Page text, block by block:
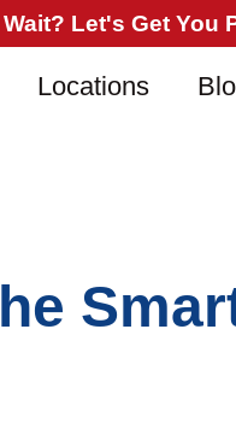
Let's Get
Locations